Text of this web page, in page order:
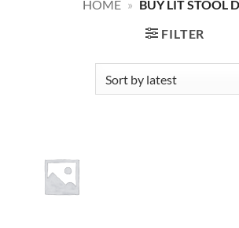
HOME » BUY LIT STOOL
FILTER